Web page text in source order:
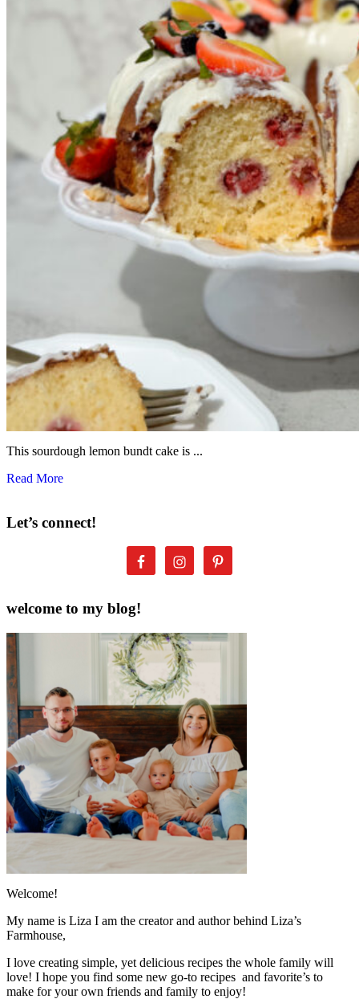
This sourdough lemon bundt cake is ...
Read More
Let’s connect!
welcome to my blog!
Welcome!
My name is Liza I am the creator and author behind Liza’s
Farmhouse,
I love creating simple, yet delicious recipes the whole family will
love! I hope you find some new go-to recipes and favorite’s to
make for your own friends and family to enjoy!